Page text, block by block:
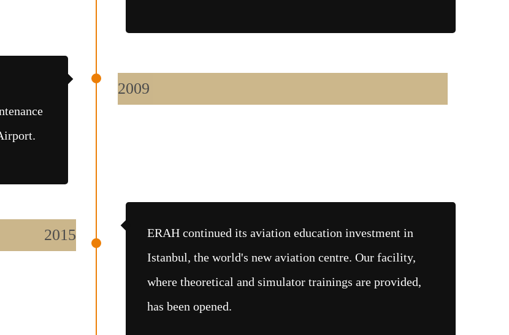
2009
ERAH continued its aviation education investment in
Istanbul, the world's new aviation centre. Our facility,
where theoretical and simulator trainings are provided,
has been opened.
2015